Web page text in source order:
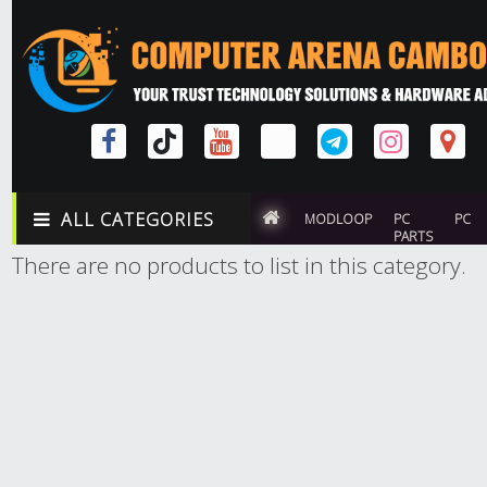
ALL CATEGORIES MODLOOP
PC
PARTS
PC
There are no products to list in this category.